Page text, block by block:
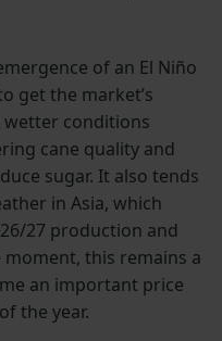
of an El Niño
get the market’s
wetter conditions
cane quality and
sugar. It also tends
in Asia, which
27 production and
this remains a
an important price
the year.